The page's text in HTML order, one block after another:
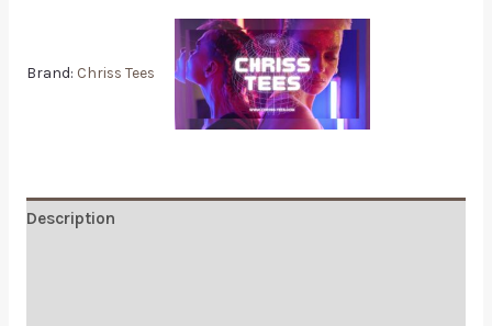
Brand: Chriss Tees
Description